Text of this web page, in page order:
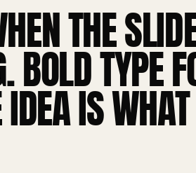
THE
BOLD TYPE
IS